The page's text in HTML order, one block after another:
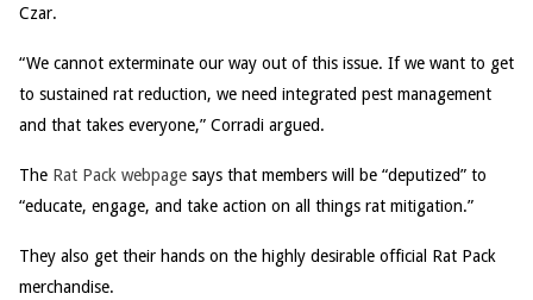
Czar.
“We cannot exterminate our way out of this issue. If we want to get
to sustained rat reduction, we need integrated pest management
and that takes everyone,” Corradi argued.
The Rat Pack webpage says that members will be “deputized” to
“educate, engage, and take action on all things rat mitigation.”
They also get their hands on the highly desirable official Rat Pack
merchandise.